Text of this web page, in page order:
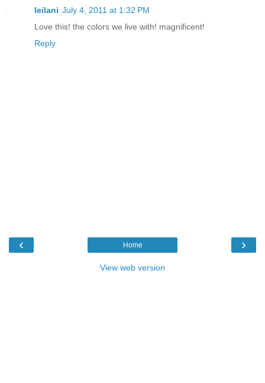
leilani July 4, 2011 at 1:32 PM
Love this! the colors we live with! magnificent!
Reply
‹ ›
Home
View web version